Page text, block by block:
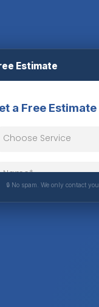
Estimate
🔒 No spam. We only contact